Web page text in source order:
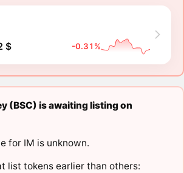
$ -0.31%
(BSC) is awaiting listing on
for IM is unknown.
list tokens earlier than others: